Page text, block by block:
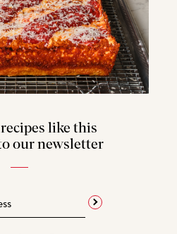
like this
our newsletter